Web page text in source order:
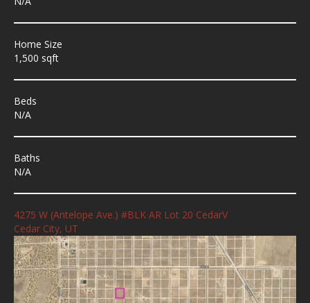
Home Size
1,500 sqft
Beds
N/A
Baths
N/A
4275 W (Antelope Ave.) #BLK AR Lot 20 CedarV
Cedar City, UT